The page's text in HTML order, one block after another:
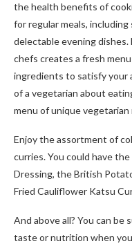
the health benefits of
for regular meals,
delectable evening
chefs creates a fresh
ingredients to satisfy your
of a vegetarian about
menu of unique vegetarian
Enjoy the assortment of
curries. You could have
Dressing, the British
Fried Cauliflower Katsu
And above all? You can be
taste or nutrition when